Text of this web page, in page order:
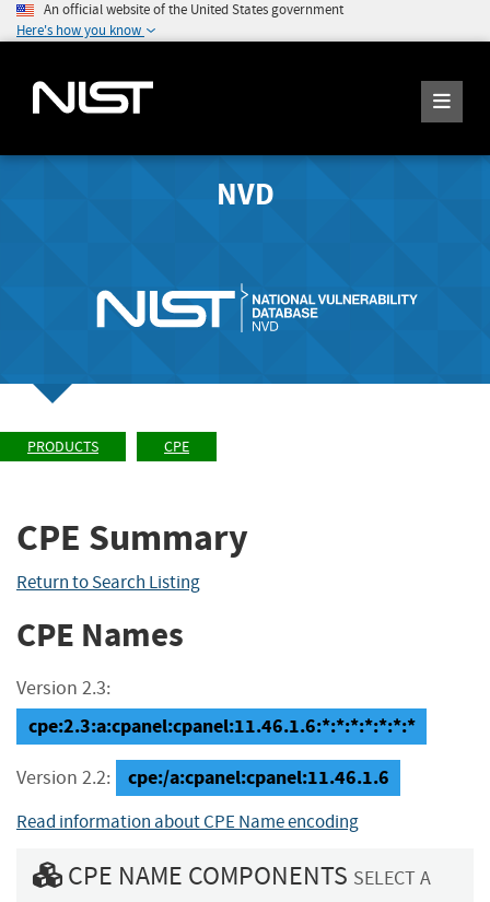
An official website of the United States government
Here's how you know
NVD
PRODUCTS CPE
CPE Summary
Return to Search Listing
CPE Names
Version 2.3:
cpe:2.3:a:cpanel:cpanel:11.46.1.6:*:*:*:*:*:*:*
Version 2.2: cpe:/a:cpanel:cpanel:11.46.1.6
Read information about CPE Name encoding
CPE NAME COMPONENTS SELECT A